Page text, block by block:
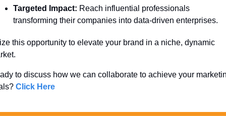
Targeted Impact: Reach influential professionals
transforming their companies into data-driven enterprises.
this opportunity to elevate your brand in a niche, dynamic
to discuss how we can collaborate to achieve your
Click Here